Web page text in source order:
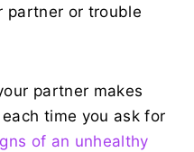
partner or trouble
partner makes
time you ask for
of an unhealthy